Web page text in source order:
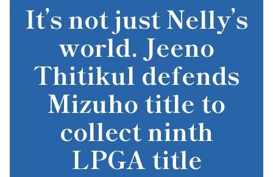
It’s not just Nelly’s
world. Jeeno
Thitikul defends
Mizuho title to
collect ninth
LPGA title